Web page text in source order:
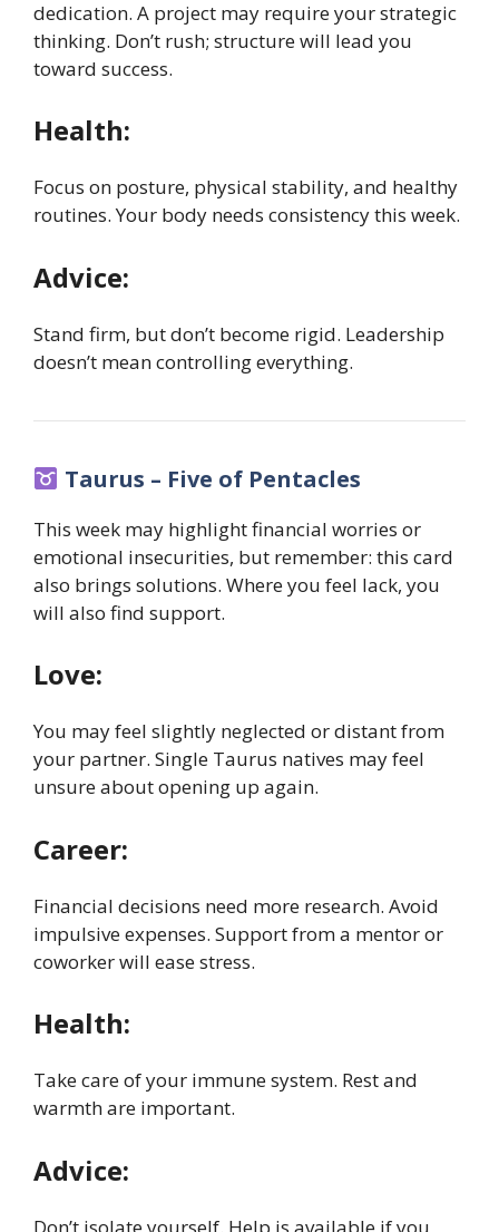
dedication. A project may require your strategic
thinking. Don’t rush; structure will lead you
toward success.
Health:
Focus on posture, physical stability, and healthy
routines. Your body needs consistency this week.
Advice:
Stand firm, but don’t become rigid. Leadership
doesn’t mean controlling everything.
Taurus – Five of Pentacles
This week may highlight financial worries or
emotional insecurities, but remember: this card
also brings solutions. Where you feel lack, you
will also find support.
Love:
You may feel slightly neglected or distant from
your partner. Single Taurus natives may feel
unsure about opening up again.
Career:
Financial decisions need more research. Avoid
impulsive expenses. Support from a mentor or
coworker will ease stress.
Health:
Take care of your immune system. Rest and
warmth are important.
Advice: